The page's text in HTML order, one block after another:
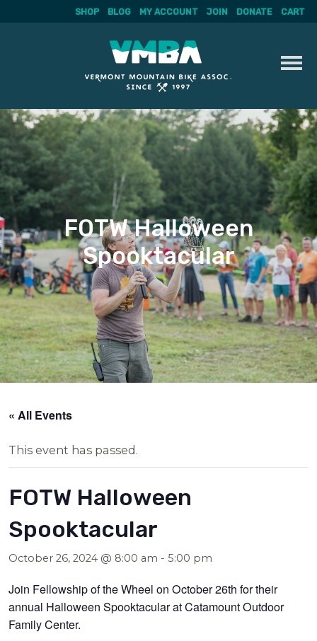
Skip
to
content
SHOP BLOG MY ACCOUNT JOIN DONATE CART
FOTW Halloween
Spooktacular
« All Events
This event has passed.
FOTW Halloween
Spooktacular
October 26, 2024 @ 8:00 am -5:00 pm
Join Fellowship of the Wheel on October 26th for their
annual Halloween Spooktacular at Catamount Outdoor
Family Center.